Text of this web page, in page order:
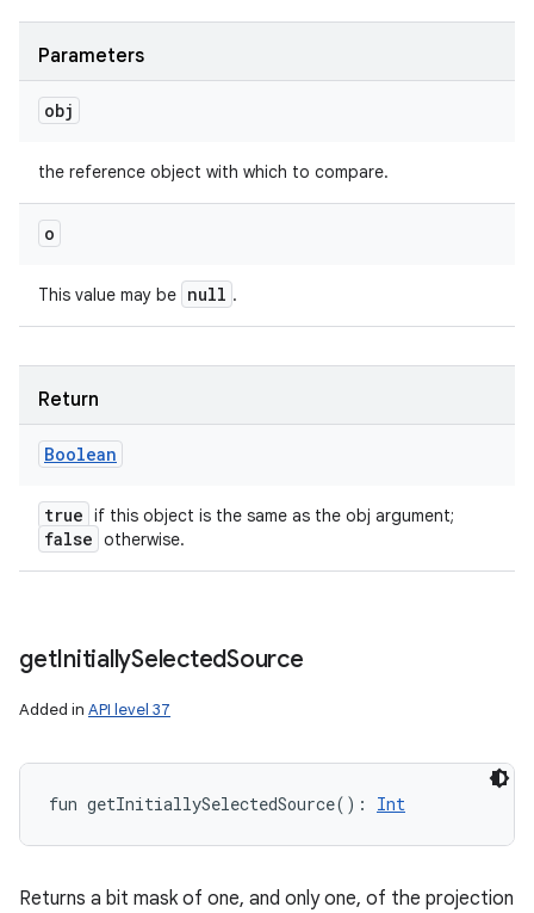
Parameters
obj
the reference object with which to compare.
o
This value may be null .
Return
Boolean
true if this object is the same as the obj argument;
false otherwise.
getInitiallySelectedSource
Added in API level 37
fun getInitiallySelectedSource( ) : Int
Returns a bit mask of one, and only one, of the projection